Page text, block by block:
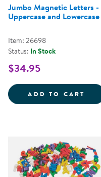
Jumbo Magnetic Letters -
Uppercase and Lowercase
Item: 26698
Status: In Stock
$34.95
ADD TO CART